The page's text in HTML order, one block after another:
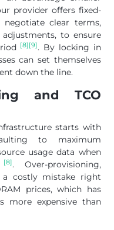
provider offers fixed-
negotiate clear terms,
to ensure
[8][9]. By locking in
can set themselves
down the line.
and TCO
starts with
to maximum
usage data when
[8]. Over-provisioning,
a costly mistake right
prices, which has
more expensive than